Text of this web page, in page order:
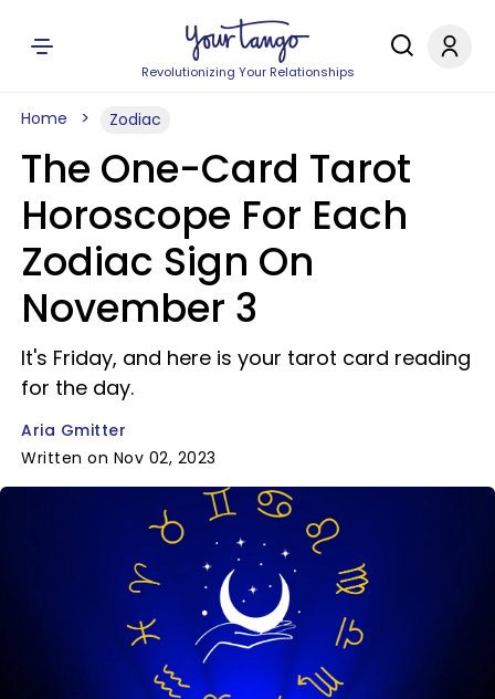
Revolutionizing Your Relationships
Home Zodiac
The One-Card Tarot
Horoscope For Each
Zodiac Sign On
November 3
It's Friday, and here is your tarot card reading
for the day.
Aria Gmitter
Written on Nov 02, 2023